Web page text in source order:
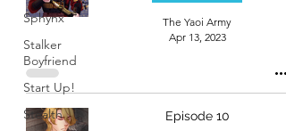
Sphynx
Stalker
Boyfriend
Start Up!
Stealth
The Yaoi Army
Apr 13, 2023
Episode 10